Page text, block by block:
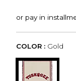
COLOR : Gold